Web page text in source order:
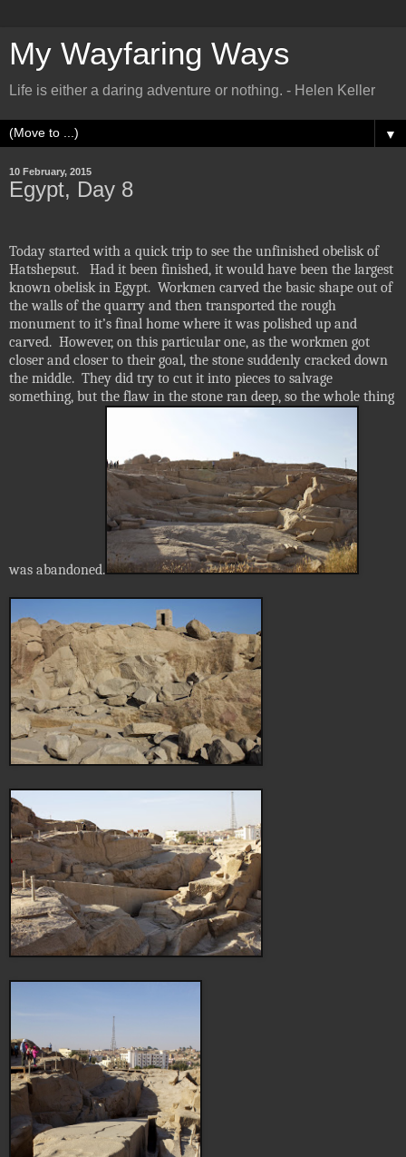
My Wayfaring Ways
Life is either a daring adventure or nothing. - Helen Keller
▼
10 February, 2015
Egypt, Day 8
Today started with a quick trip to see the unfinished obelisk of
Hatshepsut.
Had it been finished, it would have been the largest
known obelisk in Egypt. Workmen carved the basic shape out of
the walls of the quarry and then transported the rough
monument to it’s final home where it was polished up and
carved. However, on this particular one, as the workmen got
closer and closer to their goal, the stone suddenly cracked down
the middle. They did try to cut it into pieces to salvage
something, but the flaw in the stone ran deep, so the whole thing
was abandoned.